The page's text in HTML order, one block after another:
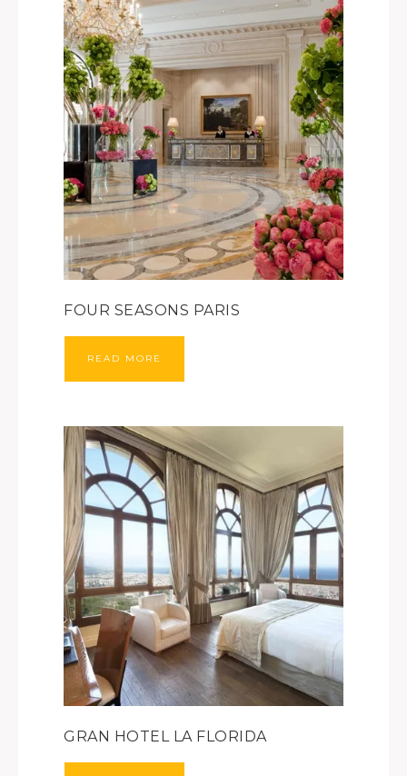
FOUR SEASONS PARIS
READ MORE
GRAN HOTEL LA FLORIDA